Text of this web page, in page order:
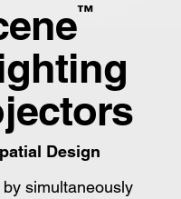
™
Design
simultaneously